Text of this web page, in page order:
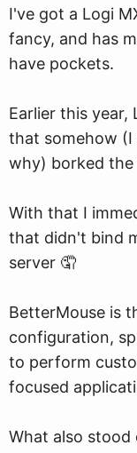
I've got a Logi
fancy, and has
have pockets.
Earlier this year,
that somehow
why) borked the
With that I
that didn't bind
server 🤦
BetterMouse is
configuration,
to perform
focused
What also